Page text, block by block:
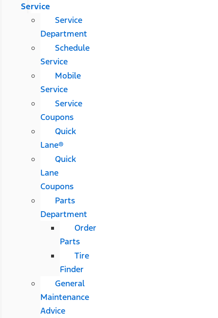
Service
Service
Department
Schedule
Service
Mobile
Service
Service
Coupons
Quick
Lane®
Quick
Lane
Coupons
Parts
Department
Order
Parts
Tire
Finder
General
Maintenance
Advice